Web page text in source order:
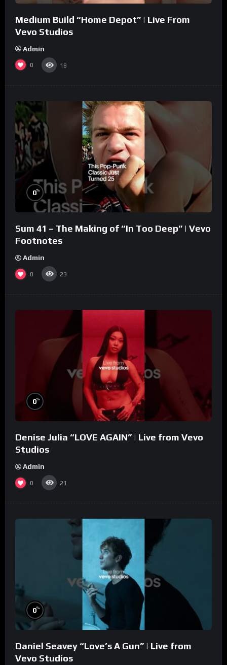
Medium Build “Home Depot” | Live From
Vevo Studios
Admin
0 18
0%
Sum 41 – The Making of “In Too Deep” | Vevo
Footnotes
Admin
0 23
0%
Denise Julia “LOVE AGAIN” | Live from Vevo
Studios
Admin
0 21
0%
Daniel Seavey “Love’s A Gun” | Live from
Vevo Studios